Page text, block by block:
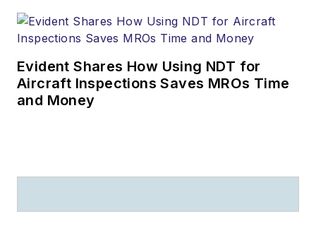
Evident Shares How Using NDT for
Aircraft Inspections Saves MROs Time
and Money